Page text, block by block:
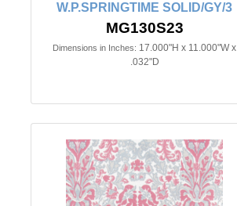
W.P.SPRINGTIME SOLID/GY/3
MG130S23
Dimensions in Inches: 17.000"H x 11.000"W x
.032"D